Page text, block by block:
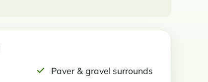
Paver & gravel surrounds